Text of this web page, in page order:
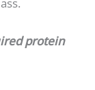
protein